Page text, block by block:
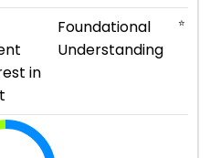
in
Foundational
Understanding
⭐ ⭐